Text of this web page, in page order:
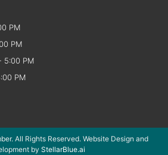
PM
PM
5:00 PM
PM
All Rights Reserved. Website Design and
by StellarBlue.ai